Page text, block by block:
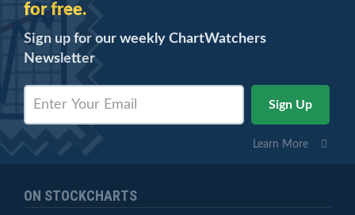
for free.
Sign up for our weekly ChartWatchers
Newsletter
Learn More
ON STOCKCHARTS